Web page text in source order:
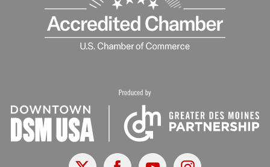
X FacebookYoutubeInstagram